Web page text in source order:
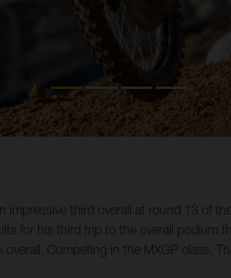
impressive third overall at round 13 of
for his third trip to the overall podium
Competing in the MXGP class,